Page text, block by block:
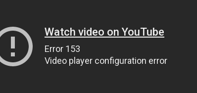
Watch video on YouTube
Error 153
Video player configuration error